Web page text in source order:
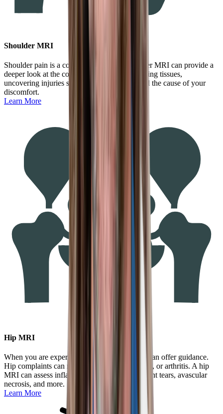
Shoulder MRI
Shoulder pain is a common ailment. A shoulder MRI can provide a
deeper look at the complex joint and surrounding tissues,
uncovering injuries such as tears to understand the cause of your
discomfort.
Learn More
Hip MRI
When you are experiencing hip pain, an MRI can offer guidance.
Hip complaints can result from trauma, overuse, or arthritis. A hip
MRI can assess inflammation, swelling, ligament tears, avascular
necrosis, and more.
Learn More